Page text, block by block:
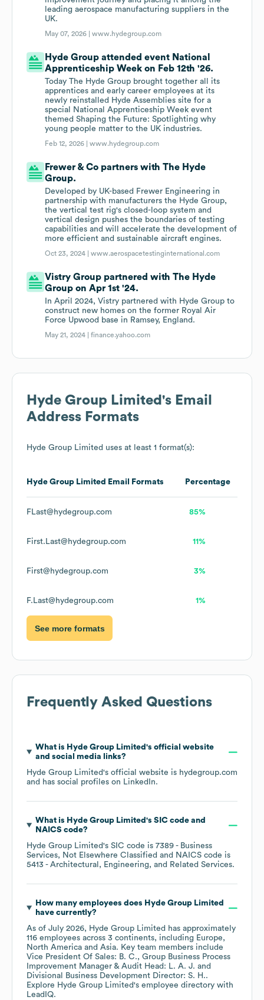
leading aerospace manufacturing suppliers in the
UK.
May 07, 2026 |www.hydegroup.com
Hyde Group attended event National
Apprenticeship Week on Feb 12th '26.
Today The Hyde Group brought together all its
apprentices and early career employees at its
newly reinstalled Hyde Assemblies site for a
special National Apprenticeship Week event
themed Shaping the Future: Spotlighting why
young people matter to the UK industries.
Feb 12, 2026 |www.hydegroup.com
Frewer & Co partners with The Hyde
Group.
Developed by UK-based Frewer Engineering in
partnership with manufacturers the Hyde Group,
the vertical test rig's closed-loop system and
vertical design pushes the boundaries of testing
capabilities and will accelerate the development of
more efficient and sustainable aircraft engines.
Oct 23, 2024 |www.aerospacetestinginternational.com
Vistry Group partnered with The Hyde
Group on Apr 1st '24.
In April 2024, Vistry partnered with Hyde Group to
construct new homes on the former Royal Air
Force Upwood base in Ramsey, England.
May 21, 2024 |finance.yahoo.com
Hyde Group Limited 's Email
Address Formats
Hyde Group Limited uses at least 1 format(s):
Hyde Group Limited Email Formats Percentage
FLast@hydegroup.com 85%
First.Last@hydegroup.com 11%
First@hydegroup.com 3%
F.Last@hydegroup.com 1%
See more formats
Frequently Asked Questions
What is Hyde Group Limited 's official website
and social media links?
Hyde Group Limited's official website is hydegroup.com
and has social profiles on LinkedIn.
What is Hyde Group Limited 's SIC code
NAICS code?
Hyde Group Limited's SIC code is 7389 - Business
Services, Not Elsewhere Classified
NAICS code is
5413 - Architectural, Engineering, and Related Services.
How many employees does Hyde Group Limited
have currently?
As of July 2026, Hyde Group Limited has approximately
116 employees across 3 continents, including Europe
North America
Asia. Key team members include
Vice President Of Sales: B. C.
Group Business Process
Improvement Manager & Audit Head: L. A. J.
Divisional Business Development Director: S. H..
Explore Hyde Group Limited's employee directory with
LeadIQ.